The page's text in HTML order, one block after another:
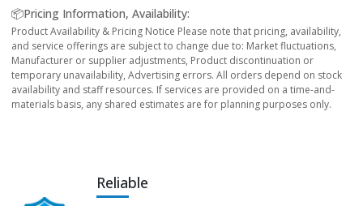
📦Pricing Information, Availability:
Product Availability & Pricing Notice Please note that pricing, availability,
and service offerings are subject to change due to: Market fluctuations,
Manufacturer or supplier adjustments, Product discontinuation or
temporary unavailability, Advertising errors. All orders depend on stock
availability and staff resources. If services are provided on a time-and-
materials basis, any shared estimates are for planning purposes only.
Reliable